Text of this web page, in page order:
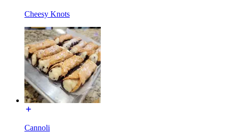
Cheesy Knots
Cannoli